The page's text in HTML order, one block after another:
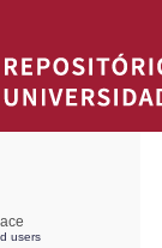
users